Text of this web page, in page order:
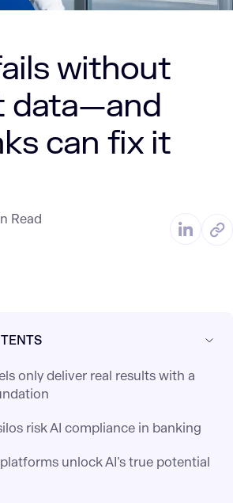
without
data—and
can fix it
Read
only deliver real results with a
risk AI compliance in banking
unlock AI’s true potential